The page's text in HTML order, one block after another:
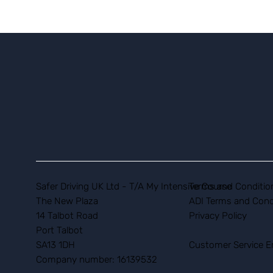
Safer Driving UK Ltd - T/A My Intensive Course
The New Plaza
14 Talbot Road
Port Talbot
SA13 1DH
Company number: 16139532
Terms and
ADI Terms and
Privacy Policy
Customer Service